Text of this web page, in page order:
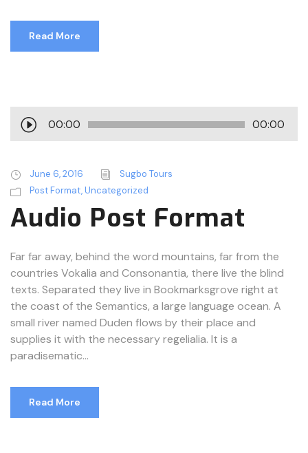
Read More
u
i
o
P
l
y
e
r
00:00 00:00
June 6, 2016
Sugbo Tours
Post Format,Uncategorized
Audio Post Format
Far far away, behind the word mountains, far from the
countries Vokalia and Consonantia, there live the blind
texts. Separated they live in Bookmarksgrove right at
the coast of the Semantics, a large language ocean. A
small river named Duden flows by their place and
supplies it with the necessary regelialia. It is a
paradisematic...
Read More